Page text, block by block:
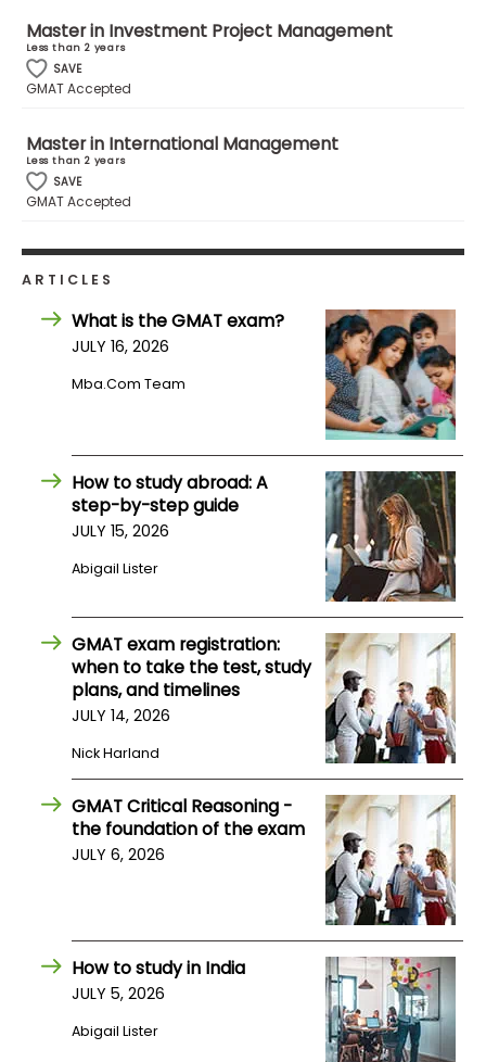
Center
Account
Master in Investment Project Management
Less than 2 years
SAVE
GMAT Accepted
Master in International Management
Less than 2 years
SAVE
GMAT Accepted
ARTICLES
What is the GMAT exam?
JULY 16, 2026
Mba.com Team
How to study abroad: A
step-by-step guide
JULY 15, 2026
Abigail Lister
GMAT exam registration:
when to take the test, study
plans, and timelines
JULY 14, 2026
Nick Harland
GMAT Critical Reasoning -
the foundation of the exam
JULY 6, 2026
How to study in India
JULY 5, 2026
Abigail Lister